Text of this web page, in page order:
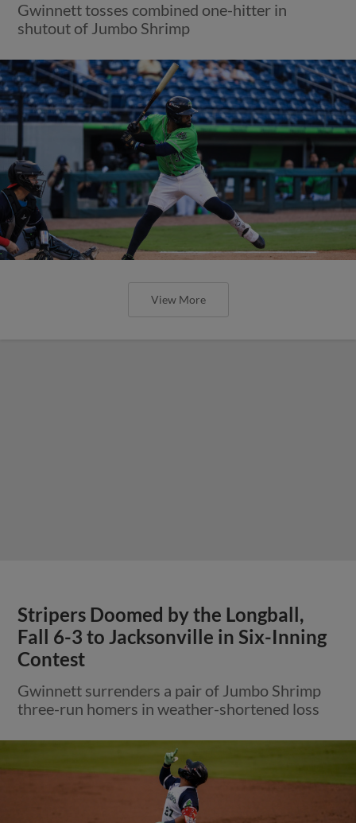
Gwinnett tosses combined one-hitter in
shutout of Jumbo Shrimp
View More
Stripers Doomed by the Longball,
Fall 6-3 to Jacksonville in Six-Inning
Contest
Gwinnett surrenders a pair of Jumbo Shrimp
three-run homers in weather-shortened loss